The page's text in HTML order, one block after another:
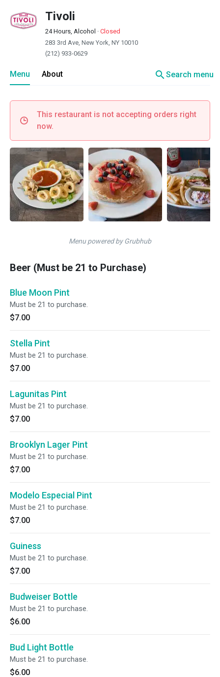
Tivoli
24 Hours, Alcohol · Closed
283 3rd Ave, New York, NY 10010
(212) 933-0629
Menu About searchSearch menu
This restaurant is not accepting orders right
now.
Menu powered by Grubhub
Beer (Must be 21 to Purchase)
Blue Moon Pint
Must be 21 to purchase.
$7.00
Stella Pint
Must be 21 to purchase.
$7.00
Lagunitas Pint
Must be 21 to purchase.
$7.00
Brooklyn Lager Pint
Must be 21 to purchase.
$7.00
Modelo Especial Pint
Must be 21 to purchase.
$7.00
Guiness
Must be 21 to purchase.
$7.00
Budweiser Bottle
Must be 21 to purchase.
$6.00
Bud Light Bottle
Must be 21 to purchase.
$6.00